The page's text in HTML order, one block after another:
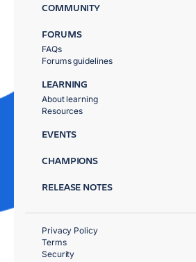
COMMUNITY
FORUMS
FAQs
Forums guidelines
LEARNING
About learning
Resources
EVENTS
CHAMPIONS
RELEASE NOTES
Privacy Policy
Terms
Security